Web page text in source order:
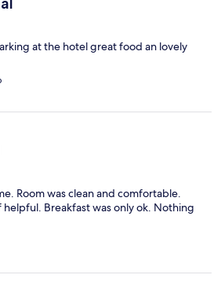
at the hotel great food an lovely
Room was clean and comfortable.
Breakfast was only ok. Nothing